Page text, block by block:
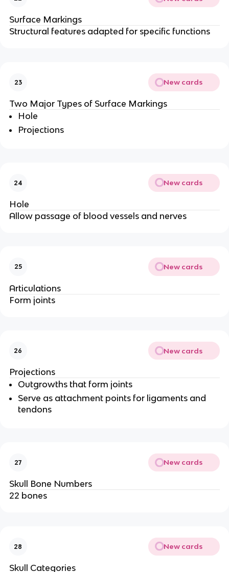
Surface Markings
Structural features adapted for specific functions
23 New cards
Two Major Types of Surface Markings
Hole
Projections
24 New cards
Hole
Allow passage of blood vessels and nerves
25 New cards
Articulations
Form joints
26 New cards
Projections
Outgrowths that form joints
Serve as attachment points for ligaments and
tendons
27 New cards
Skull Bone Numbers
22 bones
28 New cards
Skull Categories